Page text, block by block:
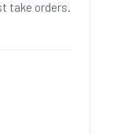
take orders.